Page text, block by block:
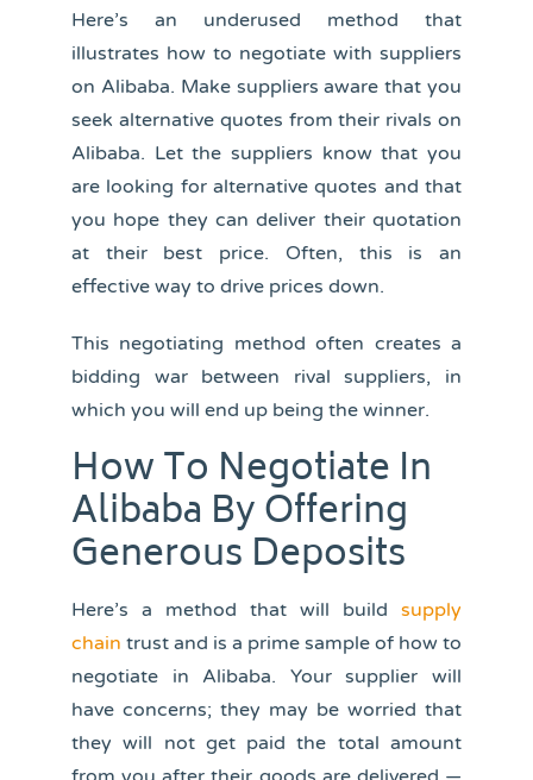
Here’s an underused method that
illustrates how to negotiate with suppliers
on Alibaba. Make suppliers aware that you
seek alternative quotes from their rivals on
Alibaba. Let the suppliers know that you
are looking for alternative quotes and that
you hope they can deliver their quotation
at their best price. Often, this is an
effective way to drive prices down.
This negotiating method often creates a
bidding war between rival suppliers, in
which you will end up being the winner.
How To Negotiate In
Alibaba By Offering
Generous Deposits
Here’s a method that will buildsupply
chain trust and is a prime sample of how to
negotiate in Alibaba. Your supplier will
have concerns; they may be worried that
they will not get paid the total amount